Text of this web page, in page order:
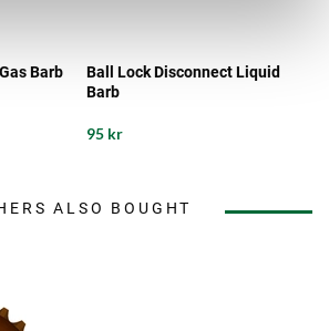
Barb
Ball Lock Disconnect Liquid
Barb
95 kr
ALSO BOUGHT